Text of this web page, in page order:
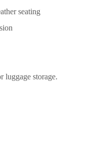
seating
luggage storage.